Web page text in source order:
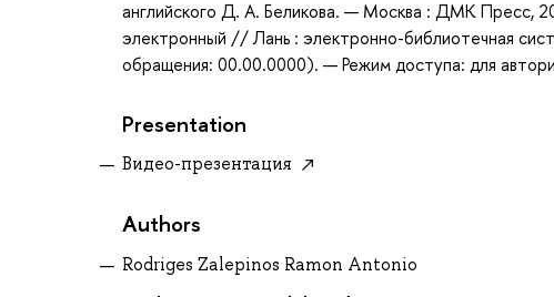
английского Д. А. Беликова. — Москва : ДМК Пресс,
электронный // Лань : электронно-библиотечная
обращения: 00.00.0000). — Режим доступа: для
Presentation
Видео-презентация
Authors
Rodriges Zalepinos Ramon Antonio